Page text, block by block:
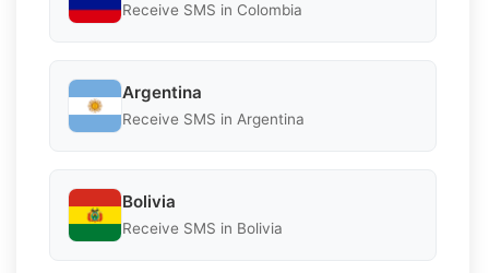
Receive SMS in Colombia
Argentina
Receive SMS in Argentina
Bolivia
Receive SMS in Bolivia